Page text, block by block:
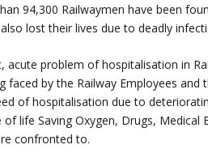
94,300 Railwaymen have been
lost their lives due to deadly
acute problem of hospitalisation in
faced by the Railway Employees
of hospitalisation due to
life Saving Oxygen, Drugs, Medical
confronted to.